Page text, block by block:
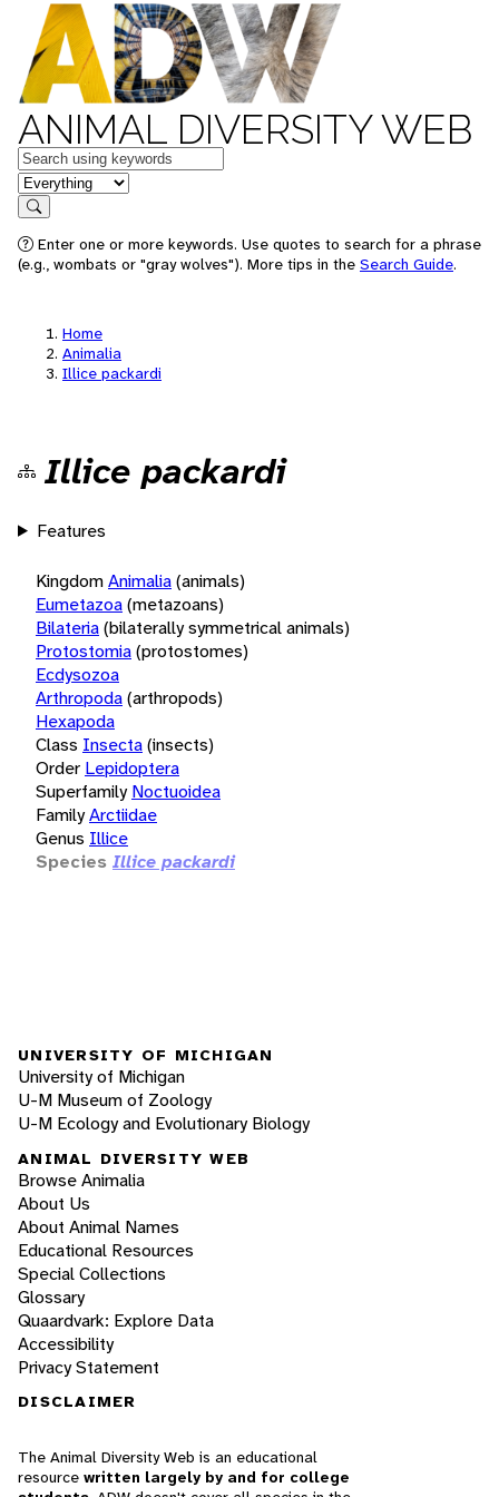
ANIMAL DIVERSITY WEB
Keywords
in feature
Search
Enter one or more keywords. Use quotes to search for a phrase
(e.g., wombats or "gray wolves"). More tips in the Search Guide.
Home
Animalia
Illice packardi
Illice packardi
Features
KingdomAnimalia(animals)
Eumetazoa(metazoans)
Bilateria(bilaterally symmetrical animals)
Protostomia(protostomes)
Ecdysozoa
Arthropoda(arthropods)
Hexapoda
Class Insecta(insects)
Order Lepidoptera
Superfamily Noctuoidea
FamilyArctiidae
Genus Illice
Species Illice packardi
UNIVERSITY OF MICHIGAN
University of Michigan
U-M Museum of Zoology
U-M Ecology and Evolutionary Biology
ANIMAL DIVERSITY WEB
Browse Animalia
About Us
About Animal Names
Educational Resources
Special Collections
Glossary
Quaardvark: Explore Data
Accessibility
Privacy Statement
DISCLAIMER
The Animal Diversity Web is an educational
resource written largely by and for college